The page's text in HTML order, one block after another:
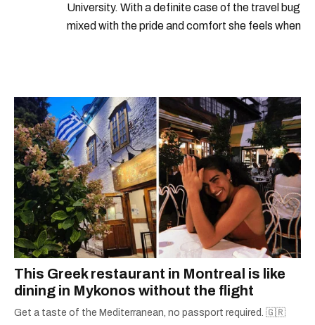
University. With a definite case of the travel bug
mixed with the pride and comfort she feels when
This Greek restaurant in Montreal is like
dining in Mykonos without the flight
Get a taste of the Mediterranean, no passport required. 🇬🇷